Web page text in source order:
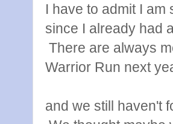
I have to admit I
since I already had
There are always
Warrior Run next
and we still haven't